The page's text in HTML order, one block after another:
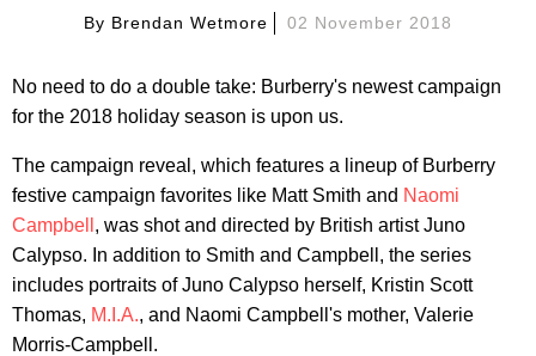
By Brendan Wetmore 02 November 2018
No need to do a double take: Burberry's newest campaign
for the 2018 holiday season is upon us.
The campaign reveal, which features a lineup of Burberry
festive campaign favorites like Matt Smith and Naomi
Campbell , was shot and directed by British artist Juno
Calypso. In addition to Smith and Campbell, the series
includes portraits of Juno Calypso herself, Kristin Scott
Thomas, M.I.A., and Naomi Campbell's mother, Valerie
Morris-Campbell.